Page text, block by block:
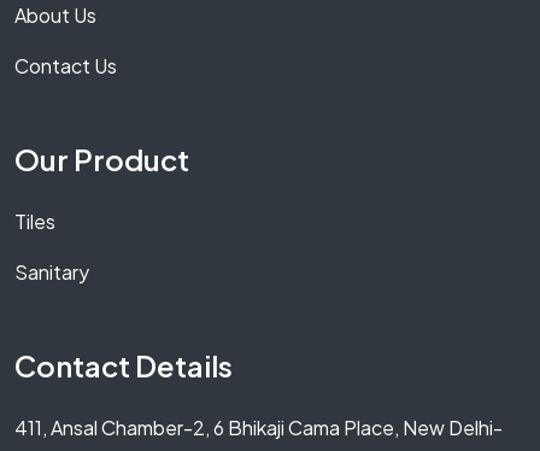
About Us
Contact Us
Our Product
Tiles
Sanitary
Contact Details
411, Ansal Chamber-2, 6 Bhikaji Cama Place, New Delhi-